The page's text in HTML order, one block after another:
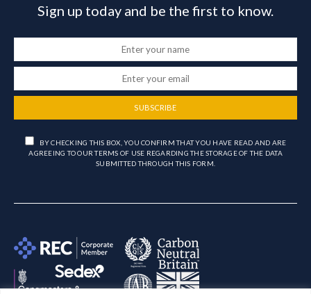
Sign up today and be the first to know.
SUBSCRIBE
BY CHECKING THIS BOX, YOU CONFIRM THAT YOU HAVE READ AND ARE
AGREEING TO OUR TERMS OF USE REGARDING THE STORAGE OF THE DATA
SUBMITTED THROUGH THIS FORM.